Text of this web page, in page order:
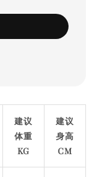
建议
体重
KG
建议
身高
CM